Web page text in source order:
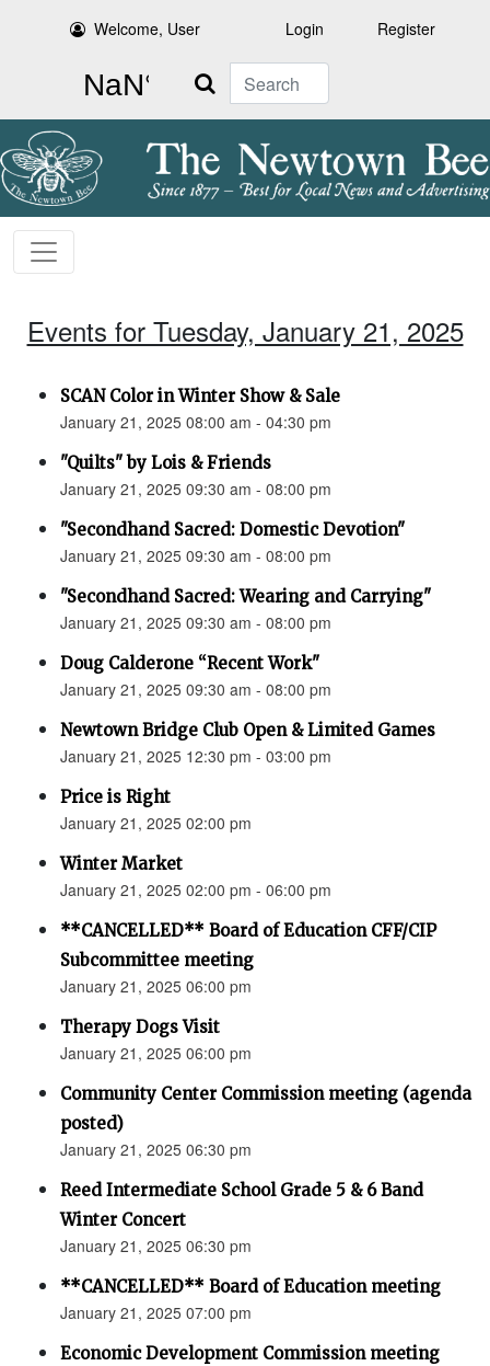
Welcome, User Login Register
Search
Events for Tuesday, January 21, 2025
SCAN Color in Winter Show & Sale
January 21, 2025 08:00 am - 04:30 pm
"Quilts" by Lois & Friends
January 21, 2025 09:30 am - 08:00 pm
"Secondhand Sacred: Domestic Devotion"
January 21, 2025 09:30 am - 08:00 pm
"Secondhand Sacred: Wearing and Carrying"
January 21, 2025 09:30 am - 08:00 pm
Doug Calderone “Recent Work"
January 21, 2025 09:30 am - 08:00 pm
Newtown Bridge Club Open & Limited Games
January 21, 2025 12:30 pm - 03:00 pm
Price is Right
January 21, 2025 02:00 pm
Winter Market
January 21, 2025 02:00 pm - 06:00 pm
**CANCELLED** Board of Education CFF/CIP
Subcommittee meeting
January 21, 2025 06:00 pm
Therapy Dogs Visit
January 21, 2025 06:00 pm
Community Center Commission meeting (agenda
posted)
January 21, 2025 06:30 pm
Reed Intermediate School Grade 5 & 6 Band
Winter Concert
January 21, 2025 06:30 pm
**CANCELLED** Board of Education meeting
January 21, 2025 07:00 pm
Economic Development Commission meeting